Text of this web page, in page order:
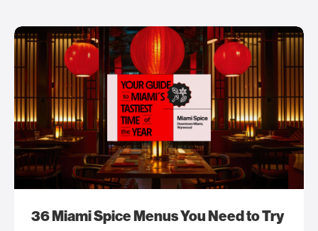
36 Miami Spice Menus You Need to Try